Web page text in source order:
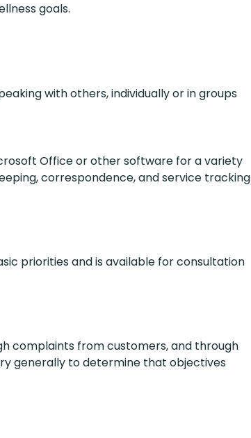
goals.
with others, individually or in groups
Office or other software for a variety
correspondence, and service tracking
priorities and is available for consultation
complaints from customers, and through
generally to determine that objectives